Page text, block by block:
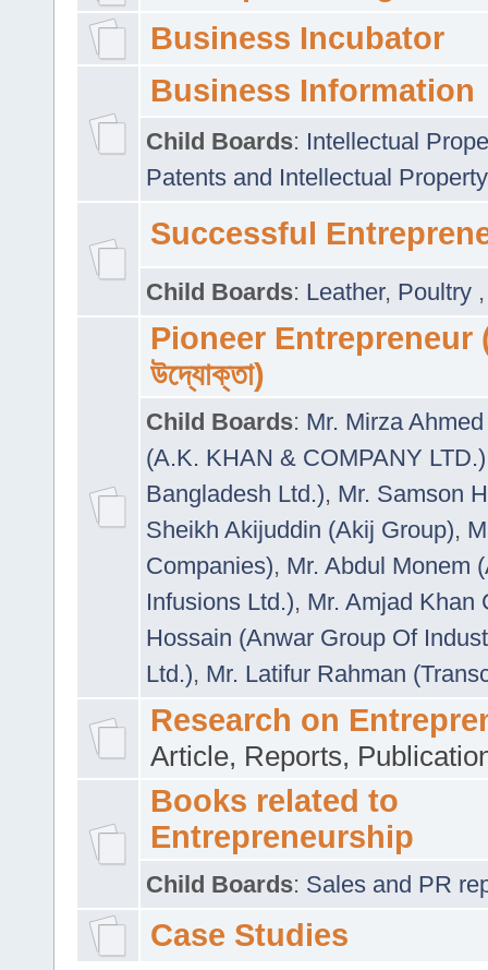
Business Incubator
Business Information
Child Boards: Intellectual
Patents and Intellectual
Successful
Child Boards: Leather, Poultry
Pioneer Entrepreneur
উদ্যোক্তা)
Child Boards: Mr. Mirza
(A.K. KHAN & COMPANY LTD.)
Bangladesh Ltd.), Mr. Samson
Sheikh Akijuddin (Akij Group),
Companies), Mr. Abdul Monem
Infusions Ltd.), Mr. Amjad Khan
Hossain (Anwar Group Of
Ltd.), Mr. Latifur Rahman
Research on
Article, Reports,
Books related to
Entrepreneurship
Child Boards: Sales and PR
Case Studies